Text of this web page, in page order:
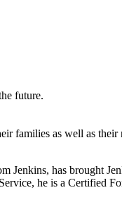
future.
families as well as their
Jenkins, has brought
he is a Certified